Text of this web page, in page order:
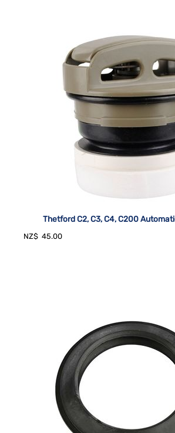
Thetford C2, C3, C4, C200
NZ$ 45.00